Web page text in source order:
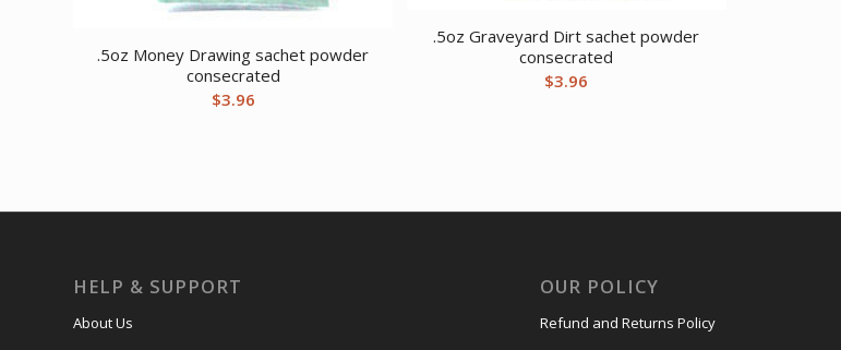
.5oz Money Drawing sachet powder
consecrated
$3.96
.5oz Graveyard Dirt sachet powder
consecrated
$3.96
HELP & SUPPORT
About Us
OUR POLICY
Refund and Returns Policy